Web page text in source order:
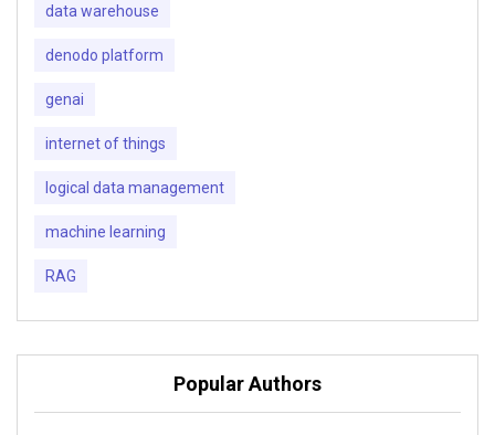
data warehouse
denodo platform
genai
internet of things
logical data management
machine learning
RAG
Popular Authors